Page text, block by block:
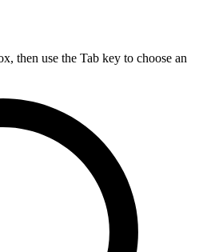
then use the Tab key to choose an